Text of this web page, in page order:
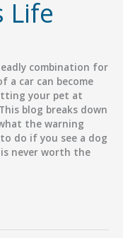
Life
combination for
a car can become
your pet at
blog breaks down
the warning
do if you see a dog
is never worth the